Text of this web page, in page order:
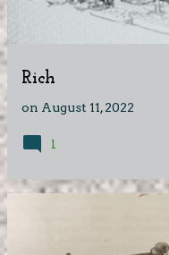
Rich
on August 11, 2022
1